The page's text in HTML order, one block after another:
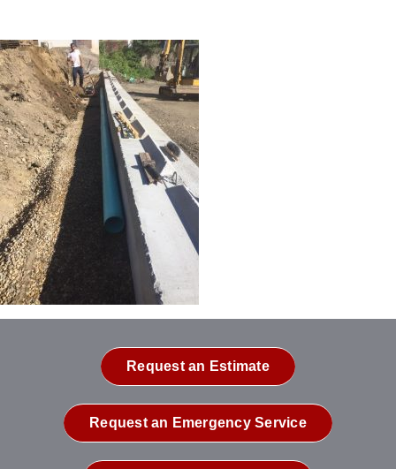
Request an Estimate
Request an Emergency Service